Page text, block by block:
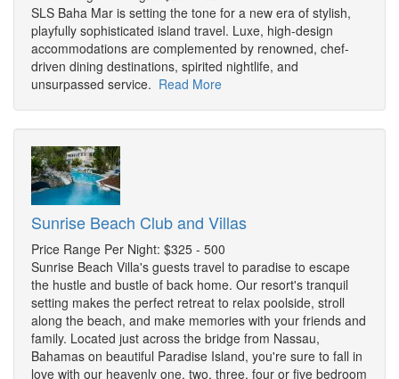
SLS Baha Mar is setting the tone for a new era of stylish,
playfully sophisticated island travel. Luxe, high-design
accommodations are complemented by renowned, chef-
driven dining destinations, spirited nightlife, and
unsurpassed service. Read More
Sunrise Beach Club and Villas
Price Range Per Night: $325 - 500
Sunrise Beach Villa's guests travel to paradise to escape
the hustle and bustle of back home. Our resort's tranquil
setting makes the perfect retreat to relax poolside, stroll
along the beach, and make memories with your friends and
family. Located just across the bridge from Nassau,
Bahamas on beautiful Paradise Island, you're sure to fall in
love with our heavenly one, two, three, four or five bedroom